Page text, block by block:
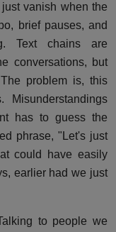
vanish when the
brief pauses, and
Text chains are
conversations, but
problem is, this
Misunderstandings
has to guess the
phrase, "Let's just
could have easily
earlier had we just
to people we